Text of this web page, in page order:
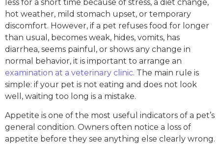
less for a short time because of stress, a diet change,
hot weather, mild stomach upset, or temporary
discomfort. However, if a pet refuses food for longer
than usual, becomes weak, hides, vomits, has
diarrhea, seems painful, or shows any change in
normal behavior, it is important to arrange an
examination at a veterinary clinic. The main rule is
simple: if your pet is not eating and does not look
well, waiting too long is a mistake.
Appetite is one of the most useful indicators of a pet’s
general condition. Owners often notice a loss of
appetite before they see anything else clearly wrong.